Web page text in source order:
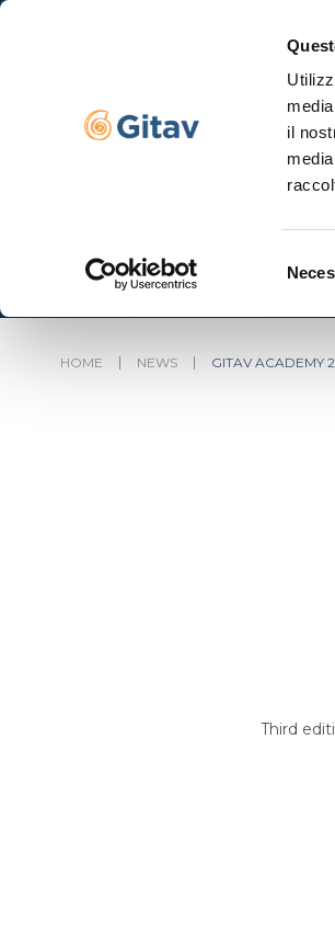
il
del
HOME NEWS GITAV ACADEMY
Third